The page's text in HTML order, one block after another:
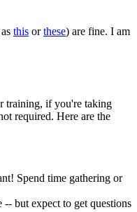
this orthese) are fine. I am
training, if you're taking
required. Here are the
Spend time gathering or
but expect to get questions